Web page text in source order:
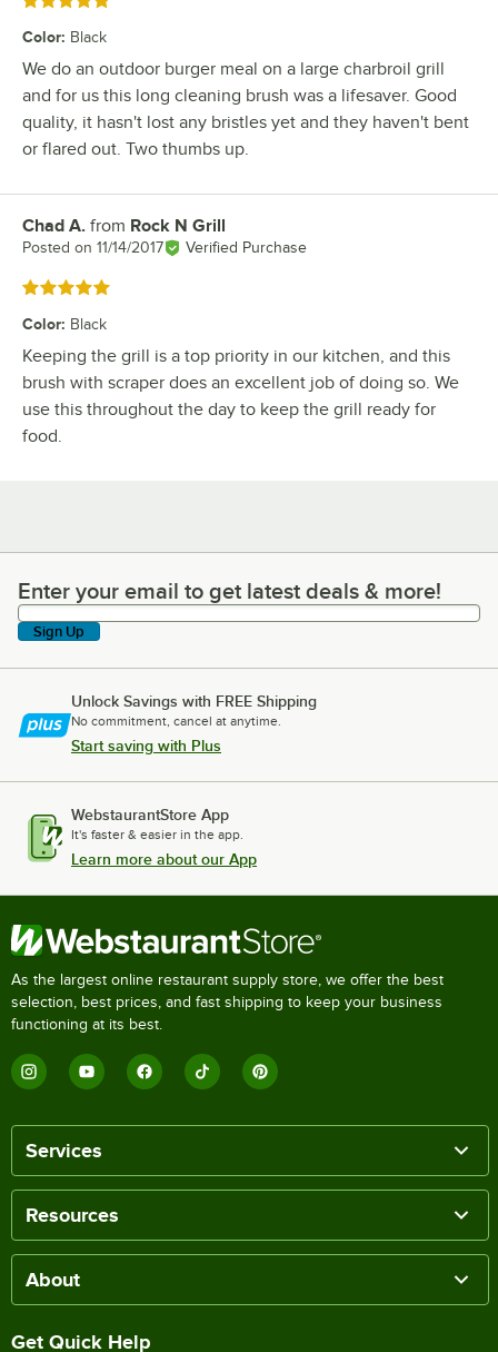
Color: Black
We do an outdoor burger meal on a large charbroil grill
and for us this long cleaning brush was a lifesaver. Good
quality, it hasn't lost any bristles yet and they haven't bent
or flared out. Two thumbs up.
Review by
Chad A. from Rock N Grill
Posted on 11/14/2017 Verified Purchase
Rated 5 out of 5 stars
Color: Black
Keeping the grill is a top priority in our kitchen, and this
brush with scraper does an excellent job of doing so. We
use this throughout the day to keep the grill ready for
food.
Enter your email to get latest deals & more!
Enter your email to get latest deals & more!
Sign Up
Unlock Savings with FREE Shipping
No commitment, cancel at anytime.
Start saving with Plus
WebstaurantStore App
It's faster & easier in the app.
Learn more about our App
As the largest online restaurant supply store, we offer the best
selection, best prices, and fast shipping to keep your business
functioning at its best.
Services
Resources
About
Get Quick Help